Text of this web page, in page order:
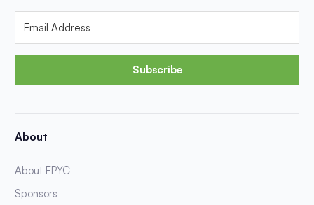
Subscribe
About
About EPYC
Sponsors